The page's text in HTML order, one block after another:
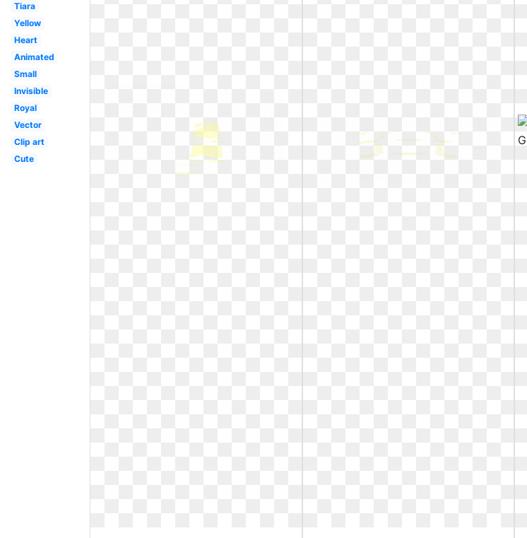
Tiara
Yellow
Heart
Animated
Small
Invisible
Royal
Vector
Clip art
Cute